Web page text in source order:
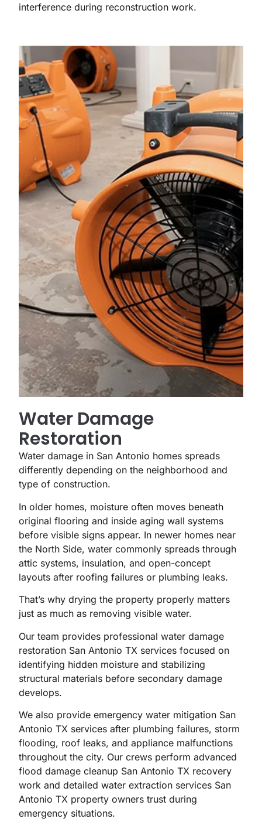
interference during reconstruction work.
Water Damage
Restoration
Water damage in San Antonio homes spreads
differently depending on the neighborhood and
type of construction.
In older homes, moisture often moves beneath
original flooring and inside aging wall systems
before visible signs appear. In newer homes near
the North Side, water commonly spreads through
attic systems, insulation, and open-concept
layouts after roofing failures or plumbing leaks.
That’s why drying the property properly matters
just as much as removing visible water.
Our team provides professional water damage
restoration San Antonio TX services focused on
identifying hidden moisture and stabilizing
structural materials before secondary damage
develops.
We also provide emergency water mitigation San
Antonio TX services after plumbing failures, storm
flooding, roof leaks, and appliance malfunctions
throughout the city. Our crews perform advanced
flood damage cleanup San Antonio TX recovery
work and detailed water extraction services San
Antonio TX property owners trust during
emergency situations.